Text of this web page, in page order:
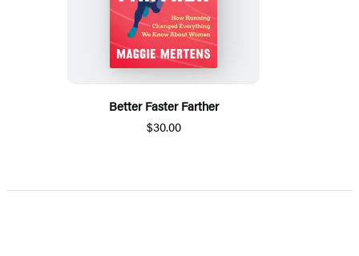
Better Faster Farther
$30.00